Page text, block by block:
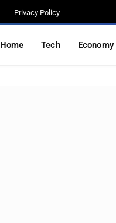
Privacy Policy
Home Tech Economy